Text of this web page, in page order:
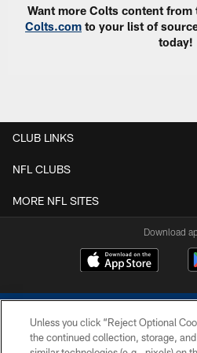
Want more Colts content
Colts.com to your list of
today!
CLUB LINKS
NFL CLUBS
MORE NFL SITES
Download
Unless you click “Reject Optional
the continued collection, storage,